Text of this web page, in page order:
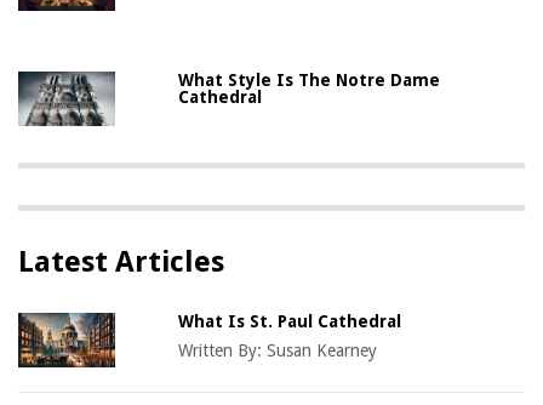
What Style Is The Notre Dame
Cathedral
Latest Articles
What Is St. Paul Cathedral
Written By:Susan Kearney